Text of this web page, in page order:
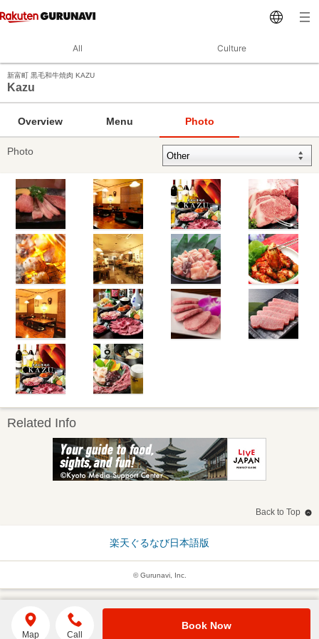
All Culture
新富町 黒毛和牛焼肉 KAZU
Kazu
Overview Menu Photo
Photo
Related Info
Back to Top
楽天ぐるなび日本語版
© Gurunavi, Inc.
Map Call
Book Now